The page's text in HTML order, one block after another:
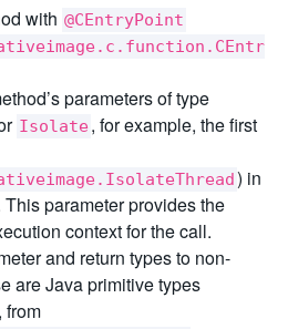
with @CEntryPoint
parameters of type
Isolate, for example, the first
) in
parameter provides the
context for the call.
and return types to non-
are Java primitive types
from